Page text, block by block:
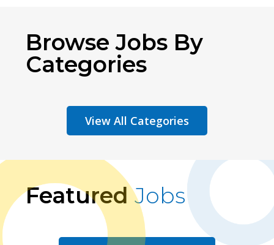
Browse Jobs By
Categories
View All Categories
FeaturedJobs